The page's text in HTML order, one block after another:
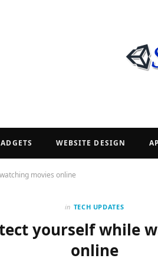
WEBSITE DESIGN
movies online
in TECH UPDATES
yourself while
online